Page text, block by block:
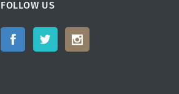
FOLLOW US